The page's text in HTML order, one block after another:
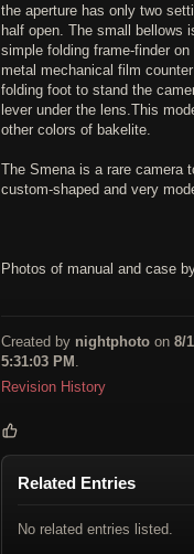
the aperture has only two
half open. The small bellows
simple folding frame-finder
metal mechanical film
folding foot to stand the
lever under the lens.This
other colors of bakelite.
The Smena is a rare camera
custom-shaped and very
Photos of manual and case
Created by nightphoto on 8/
5:31:03 PM
Revision History
Related Entries
No related entries listed.